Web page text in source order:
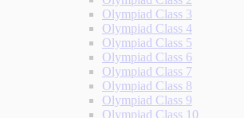
Olympiad Class 3
Olympiad Class 4
Olympiad Class 5
Olympiad Class 6
Olympiad Class 7
Olympiad Class 8
Olympiad Class 9
Olympiad Class 10